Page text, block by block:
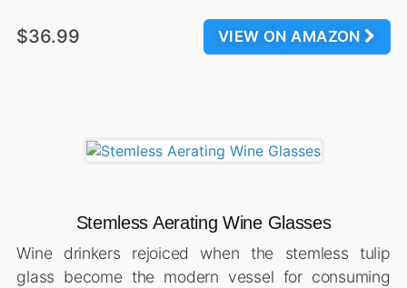
VIEW ON AMAZON
$36.99
Stemless Aerating Wine Glasses
Wine drinkers rejoiced when the stemless tulip
glass become the modern vessel for consuming